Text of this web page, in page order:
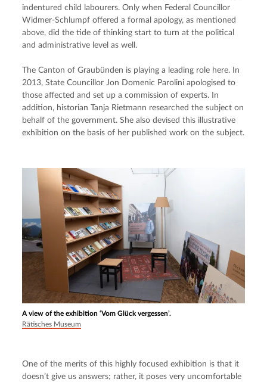
indentured child labourers. Only when Federal Councillor
Widmer-Schlumpf offered a formal apology, as mentioned
above, did the tide of thinking start to turn at the political
and administrative level as well.
The Canton of Graubünden is playing a leading role here. In
2013, State Councillor Jon Domenic Parolini apologised to
those affected and set up a commission of experts. In
addition, historian Tanja Rietmann researched the subject on
behalf of the government. She also devised this illustrative
exhibition on the basis of her published work on the subject.
A view of the exhibition ‘Vom Glück vergessen’.
Rätisches Museum
One of the merits of this highly focused exhibition is that it
doesn’t give us answers; rather, it poses very uncomfortable